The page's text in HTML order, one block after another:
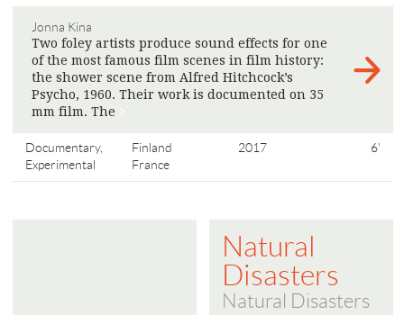
Jonna Kina
Two foley artists produce sound effects for one
of the most famous film scenes in film history:
the shower scene from Alfred Hitchcock’s
Psycho, 1960. Their work is documented on 35
mm film. The
Documentary,
Experimental
Finland
France
2017 6'
Natural
Disasters
Natural Disasters